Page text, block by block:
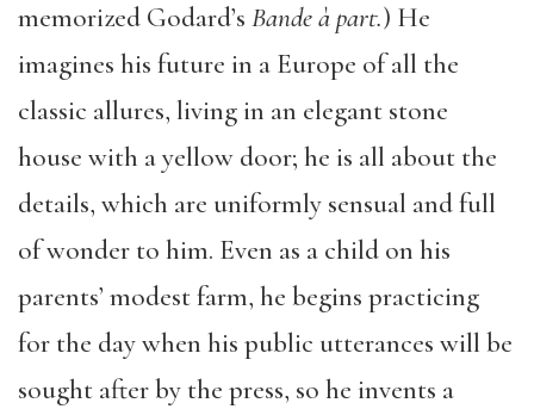
memorized Godard’s Bandeà part.) He
imagines his future in a Europe of all the
classic allures, living in an elegant stone
house with a yellow door; he is all about the
details, which are uniformly sensual and full
of wonder to him. Even as a child on his
parents’ modest farm, he begins practicing
for the day when his public utterances will be
sought after by the press, so he invents a